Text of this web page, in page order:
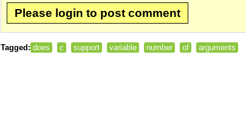
Please login to post comment
Tagged: does c support variable number of arguments